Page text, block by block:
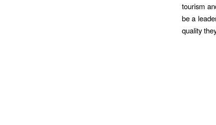
tourism
be a
quality